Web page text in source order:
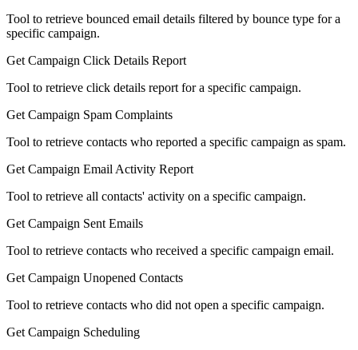
Tool to retrieve bounced email details filtered by bounce type for a
specific campaign.
Get Campaign Click Details Report
Tool to retrieve click details report for a specific campaign.
Get Campaign Spam Complaints
Tool to retrieve contacts who reported a specific campaign as spam.
Get Campaign Email Activity Report
Tool to retrieve all contacts' activity on a specific campaign.
Get Campaign Sent Emails
Tool to retrieve contacts who received a specific campaign email.
Get Campaign Unopened Contacts
Tool to retrieve contacts who did not open a specific campaign.
Get Campaign Scheduling